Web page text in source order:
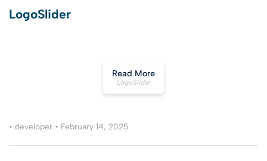
LogoSlider
Read More
LogoSlider
• developer • February 14, 2025